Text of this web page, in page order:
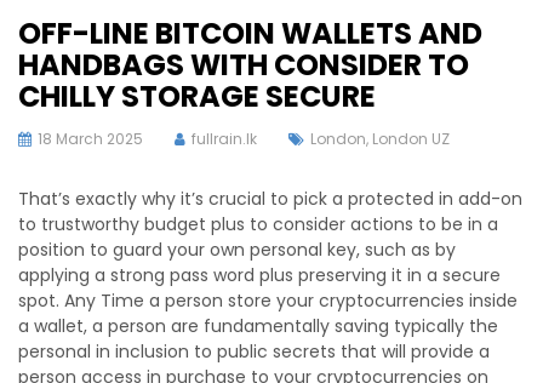
OFF-LINE BITCOIN WALLETS AND
HANDBAGS WITH CONSIDER TO
CHILLY STORAGE SECURE
18 March 2025 fullrain.lk London, London UZ
That’s exactly why it’s crucial to pick a protected in add-on
to trustworthy budget plus to consider actions to be in a
position to guard your own personal key, such as by
applying a strong pass word plus preserving it in a secure
spot. Any Time a person store your cryptocurrencies inside
a wallet, a person are fundamentally saving typically the
personal in inclusion to public secrets that will provide a
person access in purchase to your cryptocurrencies on